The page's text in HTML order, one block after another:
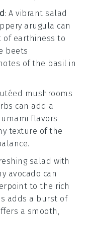
: A vibrant salad
arugula can
of earthiness to
beets
of the basil in
mushrooms
can add a
umami flavors
texture of the
salad with
avocado can
to the rich
adds a burst of
a smooth,